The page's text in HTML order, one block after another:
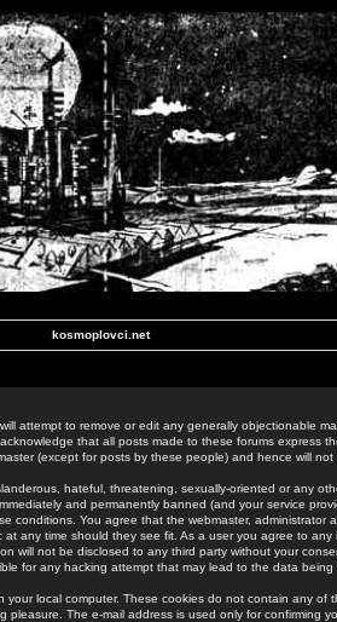
kosmoplovci.net
attempt to remove or edit any generally objectionable
that all posts made to these forums express
(except for posts by these people) and hence will not
hateful, threatening, sexually-oriented or any
and permanently banned (and your service
conditions. You agree that the webmaster, administrator
any time should they see fit. As a user you agree to
will not be disclosed to any third party without your
for any hacking attempt that may lead to the data being
your local computer. These cookies do not contain any of
pleasure. The e-mail address is used only for confirming